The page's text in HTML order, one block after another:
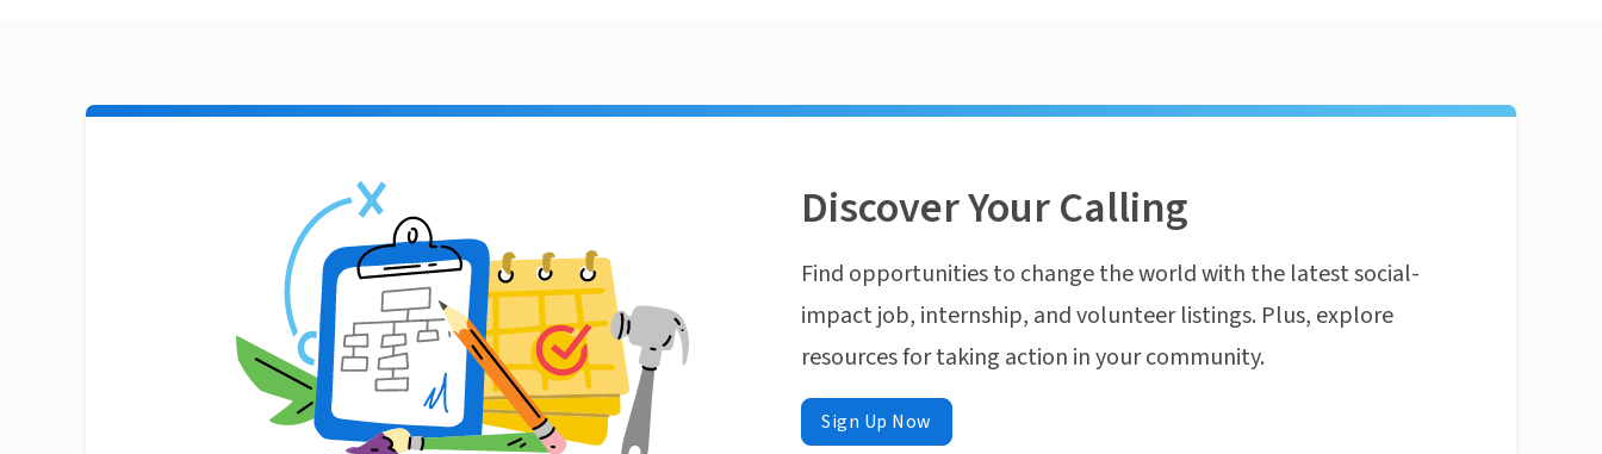
Discover Your Calling
Find opportunities to change the world with the latest social-
impact job, internship, and volunteer listings. Plus, explore
resources for taking action in your community.
Sign Up Now